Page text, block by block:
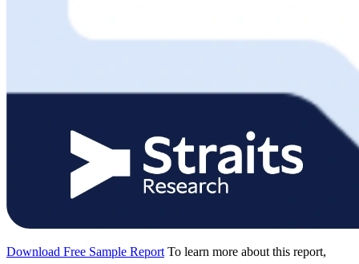
Download Free Sample Report To learn more about this report,